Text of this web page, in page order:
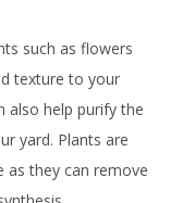
such as flowers
texture to your
also help purify the
yard. Plants are
as they can remove